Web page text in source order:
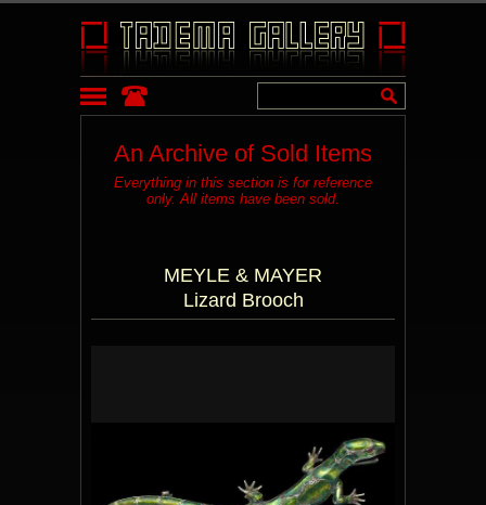
An Archive of Sold Items
Everything in this section is for reference
only. All items have been sold.
MEYLE & MAYER
Lizard Brooch